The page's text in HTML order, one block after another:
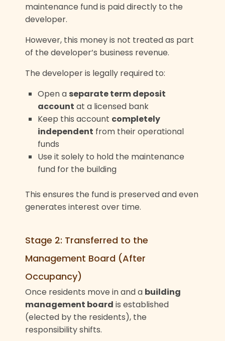
maintenance fund is paid directly to the
developer.
However, this money is not treated as part
of the developer’s business revenue.
The developer is legally required to:
Open a separate term deposit
account at a licensed bank
Keep this account completely
independent from their operational
funds
Use it solely to hold the maintenance
fund for the building
This ensures the fund is preserved and even
generates interest over time.
Stage 2: Transferred to the
Management Board (After
Occupancy)
Once residents move in and a building
management board is established
(elected by the residents), the
responsibility shifts.